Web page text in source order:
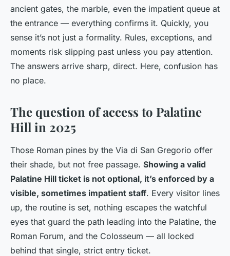
ancient gates, the marble, even the impatient queue at
the entrance — everything confirms it. Quickly, you
sense it’s not just a formality. Rules, exceptions, and
moments risk slipping past unless you pay attention.
The answers arrive sharp, direct. Here, confusion has
no place.
The question of access to Palatine
Hill in 2025
Those Roman pines by the Via di San Gregorio offer
their shade, but not free passage. Showing a valid
Palatine Hill ticket is not optional, it’s enforced by a
visible, sometimes impatient staff. Every visitor lines
up, the routine is set, nothing escapes the watchful
eyes that guard the path leading into the Palatine, the
Roman Forum, and the Colosseum — all locked
behind that single, strict entry ticket.